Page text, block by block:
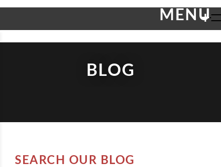
MENU
+
BLOG
SEARCH OUR BLOG